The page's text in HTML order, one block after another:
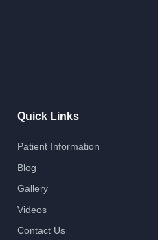
Quick Links
Patient Information
Blog
Gallery
Videos
Contact Us